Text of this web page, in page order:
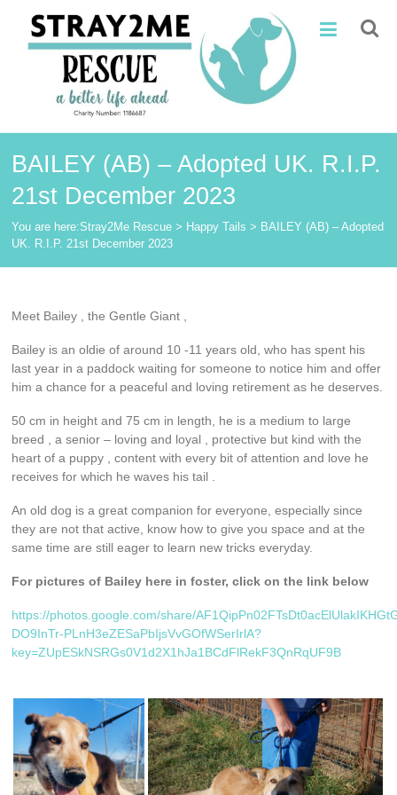
content
Stray2Me
Rescue
BAILEY (AB) – Adopted UK. R.I.P.
21st December 2023
You are here:Stray2Me Rescue > Happy Tails > BAILEY (AB) – Adopted
UK. R.I.P. 21st December 2023
Meet Bailey , the Gentle Giant ,
Bailey is an oldie of around 10 -11 years old, who has spent his
last year in a paddock waiting for someone to notice him and offer
him a chance for a peaceful and loving retirement as he deserves.
50 cm in height and 75 cm in length, he is a medium to large
breed , a senior – loving and loyal , protective but kind with the
heart of a puppy , content with every bit of attention and love he
receives for which he waves his tail .
An old dog is a great companion for everyone, especially since
they are not that active, know how to give you space and at the
same time are still eager to learn new tricks everyday.
For pictures of Bailey here in foster, click on the link below
https://photos.google.com/share/
DO9InTr-PLnH3eZESaPbIjsVvGOfWSerIrlA?
key=ZUpESkNSRGs0V1d2X1hJa1BCdFlRekF3QnRqUF9B